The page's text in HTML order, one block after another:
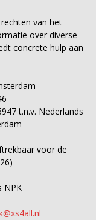
van het
over diverse
concrete hulp aan
t.n.v. Nederlands
voor de
NPK